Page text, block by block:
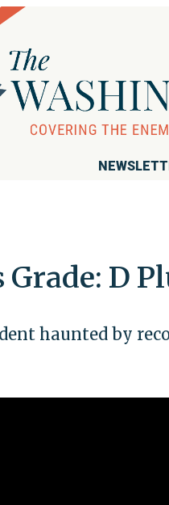
Grade: D
haunted by